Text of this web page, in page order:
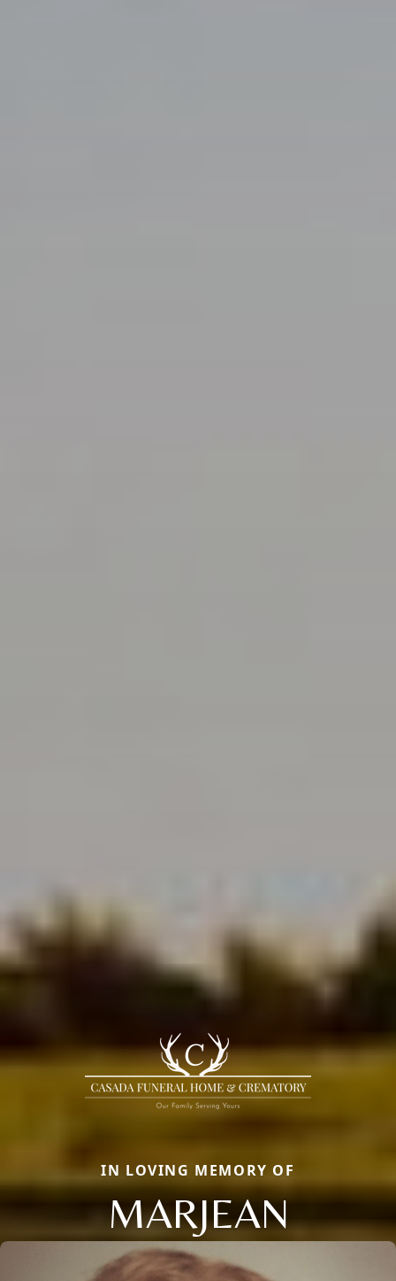
Close
IN LOVING MEMORY OF
MARJEAN